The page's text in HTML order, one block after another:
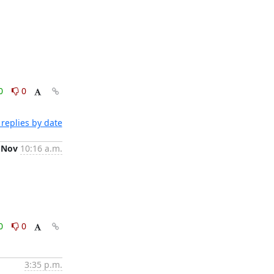
0
by date
10:16 a.m.
0
3:35 p.m.